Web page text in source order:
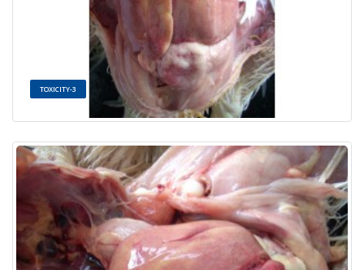
TOXICITY-3